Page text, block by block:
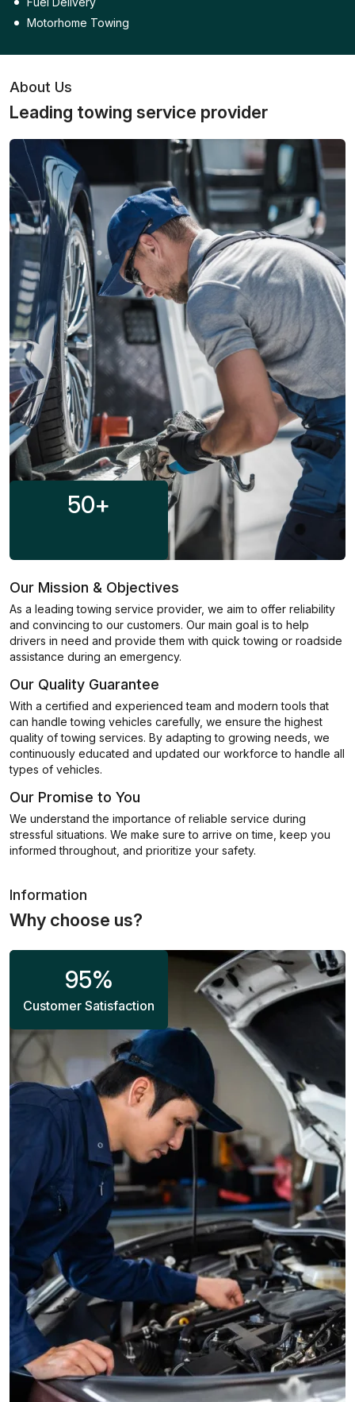
Motorhome Towing
About Us
Leading towing service provider
50+
Our Mission & Objectives
As a leading towing service provider, we aim to offer reliability
and convincing to our customers. Our main goal is to help
drivers in need and provide them with quick towing or roadside
assistance during an emergency.
Our Quality Guarantee
With a certified and experienced team and modern tools that
can handle towing vehicles carefully, we ensure the highest
quality of towing services. By adapting to growing needs, we
continuously educated and updated our workforce to handle all
types of vehicles.
Our Promise to You
We understand the importance of reliable service during
stressful situations. We make sure to arrive on time, keep you
informed throughout, and prioritize your safety.
Information
Why choose us?
95%
Customer Satisfaction